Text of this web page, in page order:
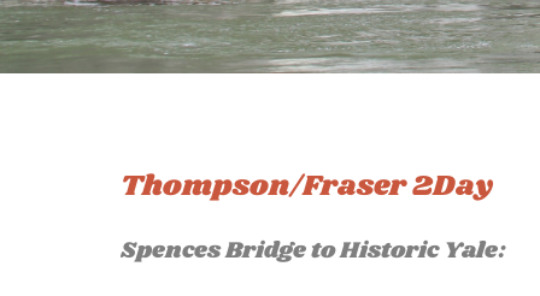
Thompson/Fraser 2Day
Spences Bridge to Historic Yale: